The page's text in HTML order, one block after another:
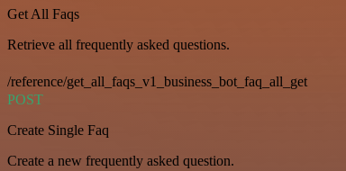
Get All Faqs
Retrieve all frequently asked questions.
/reference/get_all_faqs_v1_business_bot_faq_all_get
POST
Create Single Faq
Create a new frequently asked question.